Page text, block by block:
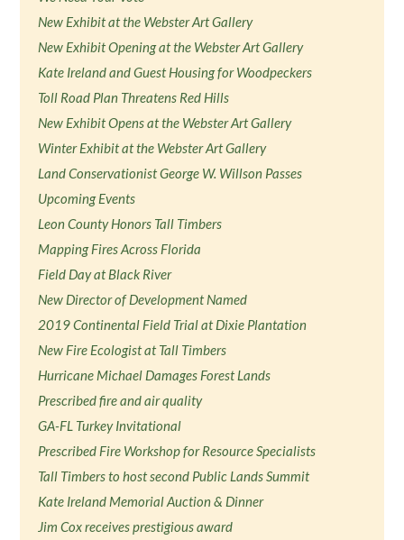
New Exhibit at the Webster Art Gallery
New Exhibit Opening at the Webster Art Gallery
Kate Ireland and Guest Housing for Woodpeckers
Toll Road Plan Threatens Red Hills
New Exhibit Opens at the Webster Art Gallery
Winter Exhibit at the Webster Art Gallery
Land Conservationist George W. Willson Passes
Upcoming Events
Leon County Honors Tall Timbers
Mapping Fires Across Florida
Field Day at Black River
New Director of Development Named
2019 Continental Field Trial at Dixie Plantation
New Fire Ecologist at Tall Timbers
Hurricane Michael Damages Forest Lands
Prescribed fire and air quality
GA-FL Turkey Invitational
Prescribed Fire Workshop for Resource Specialists
Tall Timbers to host second Public Lands Summit
Kate Ireland Memorial Auction & Dinner
Jim Cox receives prestigious award